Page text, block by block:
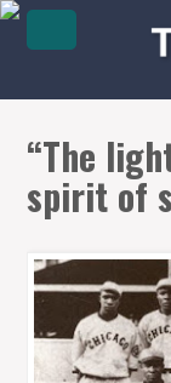
“The
spirit of